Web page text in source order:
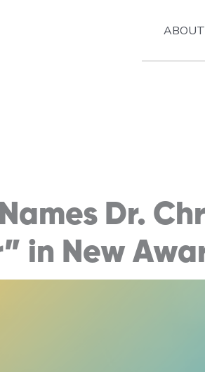
Dr.
in New